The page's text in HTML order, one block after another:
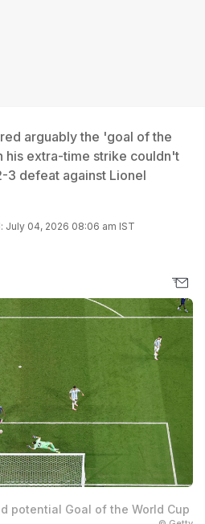
arguably the 'goal of the
his extra-time strike couldn't
3 defeat against Lionel
July 04, 2026 08:06 am IST
potential Goal of the World Cup